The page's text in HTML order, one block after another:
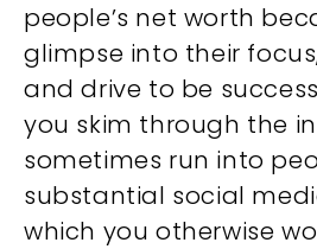
people’s net worth
glimpse into their
and drive to be
you skim through the
sometimes run into
substantial social
which you otherwise